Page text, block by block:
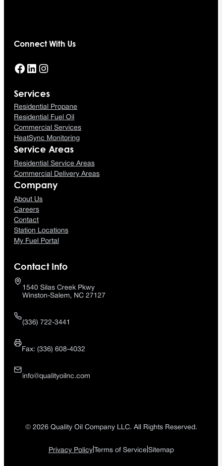
Connect With Us
Facebook LinkedIn Instagram
Services
Residential Propane
Residential Fuel Oil
Commercial Services
HeatSync Monitoring
Service Areas
Residential Service Areas
Commercial Delivery Areas
Company
About Us
Careers
Contact
Station Locations
My Fuel Portal
Contact Info
1540 Silas Creek Pkwy
Winston-Salem, NC 27127
(336) 722-3441
Fax: (336) 608-4032
info@qualityoilnc.com
© 2026 Quality Oil Company LLC. All Rights Reserved.
Privacy Policy| Terms of Service Sitemap